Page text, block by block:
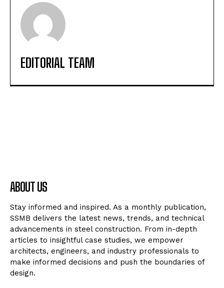
EDITORIAL TEAM
ABOUT US
Stay informed and inspired. As a monthly publication,
SSMB delivers the latest news, trends, and technical
advancements in steel construction. From in-depth
articles to insightful case studies, we empower
architects, engineers, and industry professionals to
make informed decisions and push the boundaries of
design.